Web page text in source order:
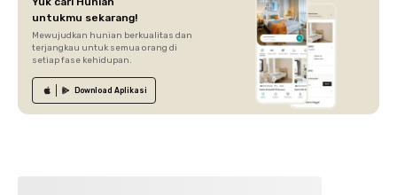
untukmu sekarang!
Mewujudkan hunian berkualitas dan
terjangkau untuk semua orang di
setiap fase kehidupan.
Download Aplikasi